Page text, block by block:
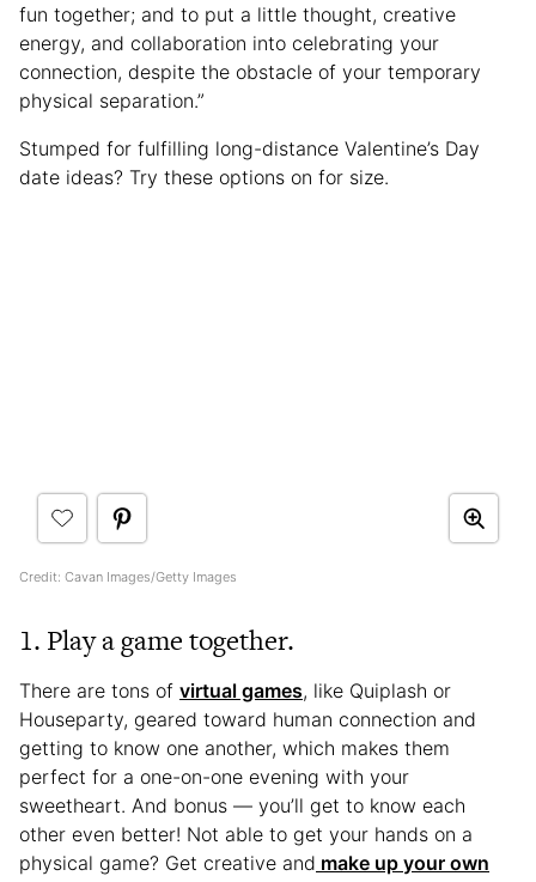
fun together; and to put a little thought, creative
energy, and collaboration into celebrating your
connection, despite the obstacle of your temporary
physical separation.”
Stumped for fulfilling long-distance Valentine’s Day
date ideas? Try these options on for size.
Credit: Cavan Images/Getty Images
1. Play a game together.
There are tons of virtual games, like Quiplash or
Houseparty, geared toward human connection and
getting to know one another, which makes them
perfect for a one-on-one evening with your
sweetheart. And bonus — you’ll get to know each
other even better! Not able to get your hands on a
physical game? Get creative and make up your own